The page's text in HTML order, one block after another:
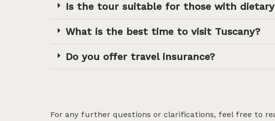
Is the tour suitable for those with
What is the best time to visit Tuscany?
Do you offer travel insurance?
For any further questions or clarifications, feel free to